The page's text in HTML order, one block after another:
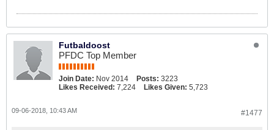
Futbaldoost
PFDC Top Member
Join Date: Nov 2014 Posts: 3223
Likes Received: 7,224 Likes Given: 5,723
#1477
09-06-2018, 10:43 AM